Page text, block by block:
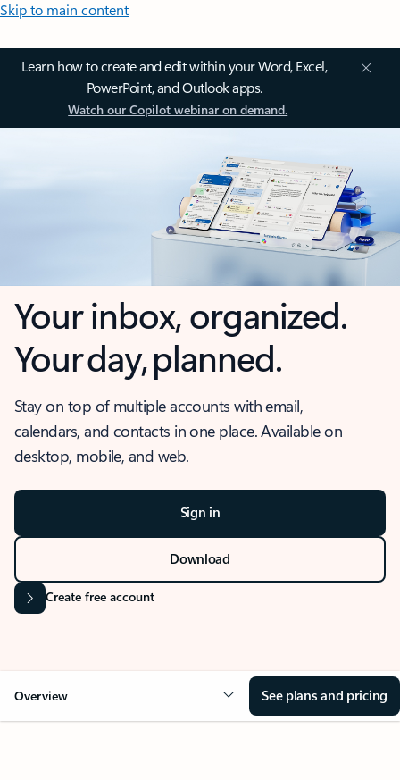
Skip to main content
Learn how to create and edit within your Word, Excel,
PowerPoint, and Outlook apps.
Watch our Copilot webinar on demand.
Your inbox, organized.
Your day, planned.
Stay on top of multiple accounts with email,
calendars, and contacts in one place. Available on
desktop, mobile, and web.
Sign in
Download
Create free account
Overview See plans and pricing